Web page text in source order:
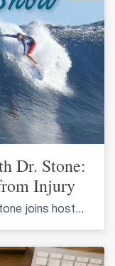
Dr. Stone:
Injury
joins host...